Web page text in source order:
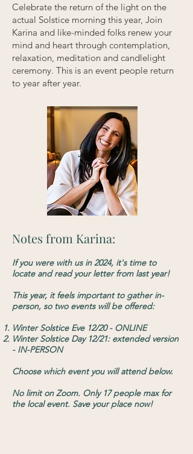
Celebrate the return of the light on the
actual Solstice morning this year, Join
Karina and like-minded folks renew your
mind and heart through contemplation,
relaxation, meditation and candlelight
ceremony. This is an event people return
to year after year.
Notes from Karina:
​If you were with us in 2024, it's time to
locate and read your letter from last year!​
This year, it feels important to gather in-
person, so two events will be offered:
Winter Solstice Eve 12/20 - ONLINE
Winter Solstice Day 12/21: extended version
- IN-PERSON
Choose which event you will attend below.
No limit on Zoom. Only 17 people max for
the local event. Save your place now!